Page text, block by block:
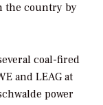
the country by
coal-fired
and LEAG at
power